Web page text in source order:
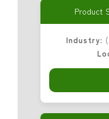
Product
Industry: